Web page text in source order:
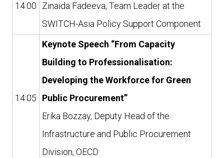
14:00
Zinaida Fadeeva, Team Leader at the
SWITCH-Asia Policy Support Component
14:05
Keynote Speech “From Capacity
Building to Professionalisation:
Developing the Workforce for Green
Public Procurement”
Erika Bozzay, Deputy Head of the
Infrastructure and Public Procurement
Division, OECD